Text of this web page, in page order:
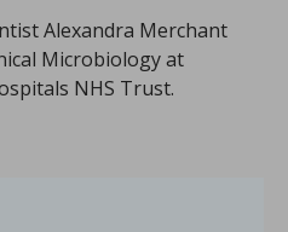
Alexandra Merchant
Microbiology at
NHS Trust.